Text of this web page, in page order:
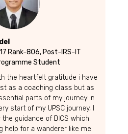
Rank-806, Post-IRS-IT
Student
the heartfelt gratitude i have
as a coaching class but as
parts of my journey in
start of my UPSC journey, I
guidance of DICS which
help for a wanderer like me